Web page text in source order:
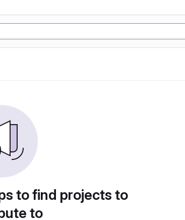
to find projects to
to